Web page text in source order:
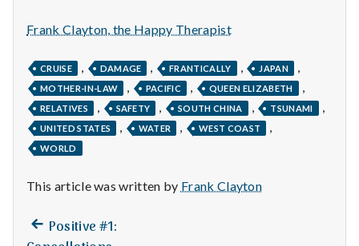
H
e
a
t
h
Depleting
depression
Frank Clayton, the Happy Therapist
CRUISE , DAMAGE , FRANTICALLY , JAPAN ,
MOTHER-IN-LAW , PACIFIC , QUEEN ELIZABETH ,
RELATIVES , SAFETY , SOUTH CHINA , TSUNAMI ,
UNITED STATES , WATER , WEST COAST ,
WORLD
This article was written by Frank Clayton
PostPrevious
post:
Positive #1: